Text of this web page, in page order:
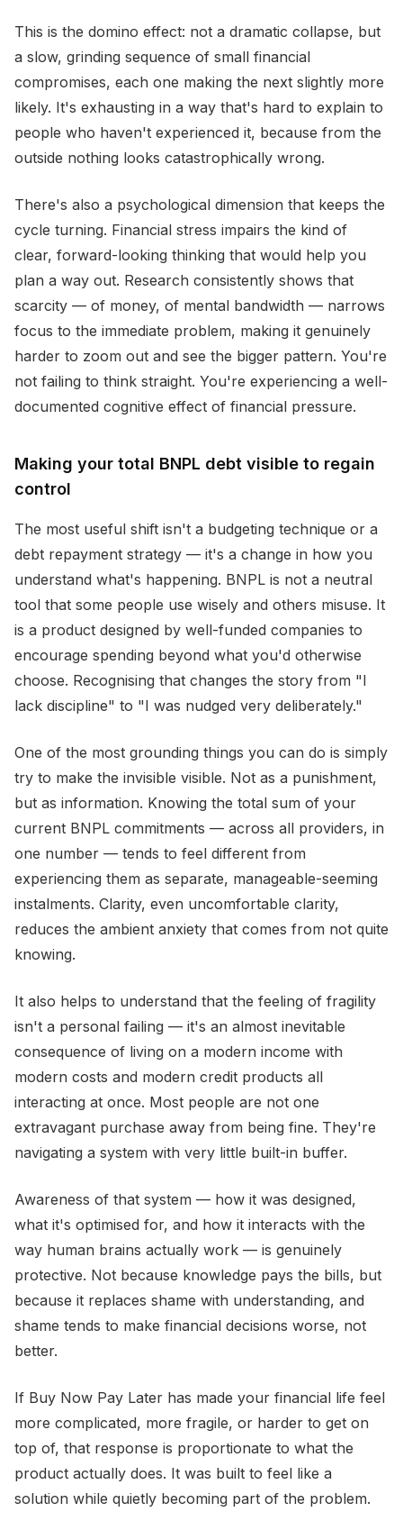
This is the domino effect: not a dramatic collapse, but
a slow, grinding sequence of small financial
compromises, each one making the next slightly more
likely. It's exhausting in a way that's hard to explain to
people who haven't experienced it, because from the
outside nothing looks catastrophically wrong.
There's also a psychological dimension that keeps the
cycle turning. Financial stress impairs the kind of
clear, forward-looking thinking that would help you
plan a way out. Research consistently shows that
scarcity — of money, of mental bandwidth — narrows
focus to the immediate problem, making it genuinely
harder to zoom out and see the bigger pattern. You're
not failing to think straight. You're experiencing a well-
documented cognitive effect of financial pressure.
Making your total BNPL debt visible to regain
control
The most useful shift isn't a budgeting technique or a
debt repayment strategy — it's a change in how you
understand what's happening. BNPL is not a neutral
tool that some people use wisely and others misuse. It
is a product designed by well-funded companies to
encourage spending beyond what you'd otherwise
choose. Recognising that changes the story from "I
lack discipline" to "I was nudged very deliberately."
One of the most grounding things you can do is simply
try to make the invisible visible. Not as a punishment,
but as information. Knowing the total sum of your
current BNPL commitments — across all providers, in
one number — tends to feel different from
experiencing them as separate, manageable-seeming
instalments. Clarity, even uncomfortable clarity,
reduces the ambient anxiety that comes from not quite
knowing.
It also helps to understand that the feeling of fragility
isn't a personal failing — it's an almost inevitable
consequence of living on a modern income with
modern costs and modern credit products all
interacting at once. Most people are not one
extravagant purchase away from being fine. They're
navigating a system with very little built-in buffer.
Awareness of that system — how it was designed,
what it's optimised for, and how it interacts with the
way human brains actually work — is genuinely
protective. Not because knowledge pays the bills, but
because it replaces shame with understanding, and
shame tends to make financial decisions worse, not
better.
If Buy Now Pay Later has made your financial life feel
more complicated, more fragile, or harder to get on
top of, that response is proportionate to what the
product actually does. It was built to feel like a
solution while quietly becoming part of the problem.